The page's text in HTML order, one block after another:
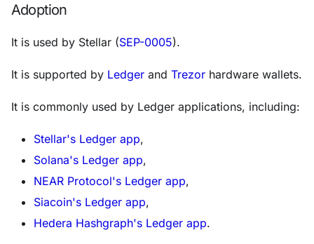
Adoption
It is used by Stellar (SEP-0005).
It is supported by Ledger and Trezor hardware wallets.
It is commonly used by Ledger applications, including:
Stellar's Ledger app,
Solana's Ledger app,
NEAR Protocol's Ledger app,
Siacoin's Ledger app,
Hedera Hashgraph's Ledger app.